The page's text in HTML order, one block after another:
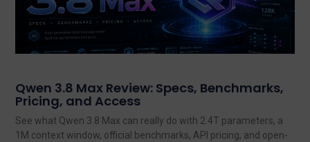
Qwen 3.8 Max Review: Specs, Benchmarks,
Pricing, and Access
See what Qwen 3.8 Max can really do with 2.4T parameters, a
1M context window, official benchmarks, API pricing, and open-